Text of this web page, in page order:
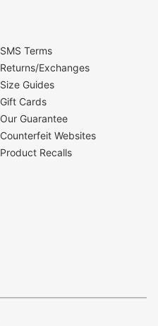
SMS Terms
Returns/Exchanges
Size Guides
Gift Cards
Our Guarantee
Counterfeit Websites
Product Recalls